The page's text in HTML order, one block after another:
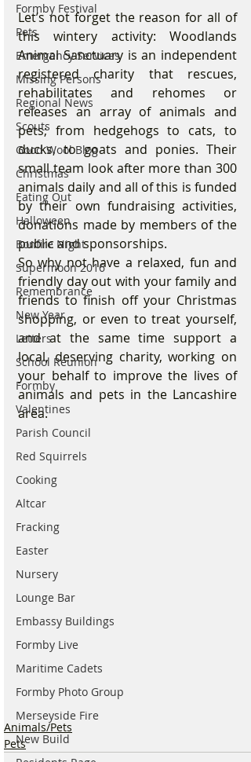
Formby Festival
Pets
Emergency Services
Missing Persons
Regional News
Scouts
Good Wool Blog
Christmas
Eating Out
Halloween
Bonfire Night
Supermoon 2016
Remembrance
New Year
Letters
School Reunion
Formby
Valentines
Parish Council
Red Squirrels
Cooking
Altcar
Fracking
Easter
Nursery
Lounge Bar
Embassy Buildings
Formby Live
Maritime Cadets
Formby Photo Group
Merseyside Fire
New Build
Let’s not forget the reason for all of
this wintery activity: Woodlands
Animal Sanctuary is an independent
registered charity that rescues,
rehabilitates and rehomes or
releases an array of animals and
pets; from hedgehogs to cats, to
ducks, to goats and ponies. Their
small team look after more than 300
animals daily and all of this is funded
by their own fundraising activities,
donations made by members of the
public and sponsorships.
So why not have a relaxed, fun and
friendly day out with your family and
friends to finish off your Christmas
shopping, or even to treat yourself,
and at the same time support a
local, deserving charity, working on
your behalf to improve the lives of
animals and pets in the Lancashire
area.
Animals/Pets
Pets